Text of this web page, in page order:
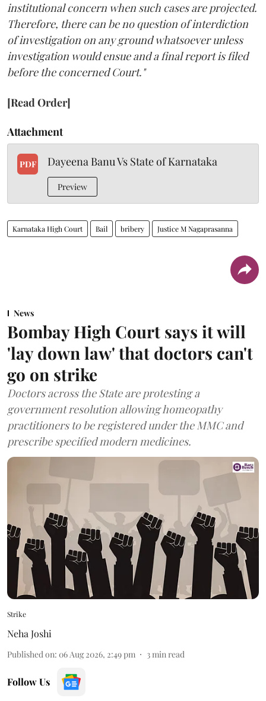
institutional concern when such cases are projected.
Therefore, there can be no question of interdiction
of investigation on any ground whatsoever unless
investigation would ensue and a final report is filed
before the concerned Court."
[Read Order]
Attachment
PDF Dayeena Banu Vs State of Karnataka
Preview
Karnataka High Court Bail bribery Justice M Nagaprasanna
News
Bombay High Court says it will
'lay down law' that doctors can't
go on strike
Doctors across the State are protesting a
government resolution allowing homeopathy
practitioners to be registered under the MMC and
prescribe specified modern medicines.
Strike
Neha Joshi
Published on: 06 Aug 2026, 2:49 pm 3min read
Follow Us